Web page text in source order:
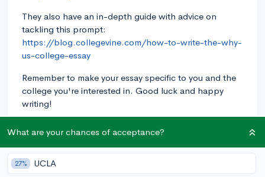
They also have an in-depth guide with advice on
tackling this prompt:
https://blog.collegevine.com/how-to-write-the-why-
us-college-essay
Remember to make your essay specific to you and the
college you're interested in. Good luck and happy
writing!
About CollegeVine’s Expert FAQ
What are your chances of acceptance?
27% UCLA